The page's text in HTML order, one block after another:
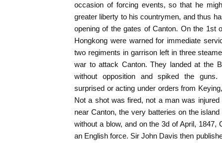
occasion of forcing events, so that he
greater liberty to his countrymen, and thus
opening of the gates of Canton. On the 1st
Hongkong were warned for immediate
two regiments in garrison left in three
war to attack Canton. They landed at the
without opposition and spiked the
surprised or acting under orders from
Not a shot was fired, not a man was
near Canton, the very batteries on the
without a blow, and on the 3d of April, 1847,
an English force. Sir John Davis then